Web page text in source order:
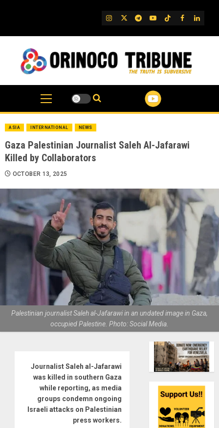
IG TwitterTelegram
YouTube
TikTok
FB
ASIA INTERNATIONAL NEWS
Gaza Palestinian Journalist Saleh Al-Jafarawi
Killed by Collaborators
OCTOBER 13, 2025
Palestinian journalist Saleh al-Jafarawi in an undated image in Gaza,
occupied Palestine. Photo: Social Media.
Journalist Saleh al-Jafarawi
was killed in southern Gaza
while reporting, as media
groups condemn ongoing
Israeli attacks on Palestinian
press workers.